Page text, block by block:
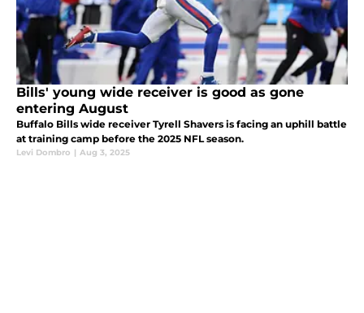
Bills' young wide receiver is good as gone
entering August
Buffalo Bills wide receiver Tyrell Shavers is facing an uphill battle
at training camp before the 2025 NFL season.
Levi Dombro | Aug 3, 2025